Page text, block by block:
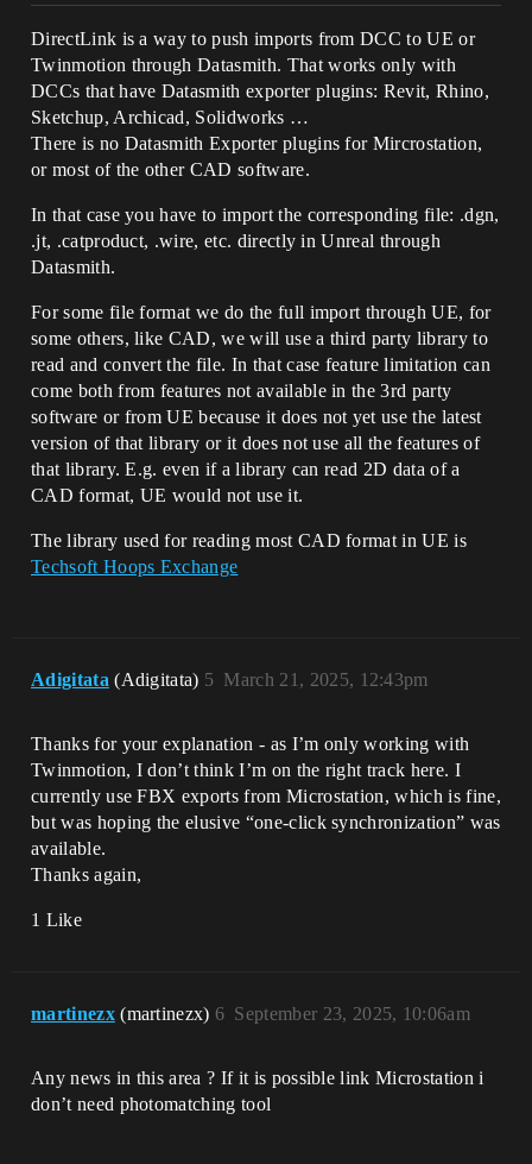
DirectLink is a way to push imports from DCC to UE or
Twinmotion through Datasmith. That works only with
DCCs that have Datasmith exporter plugins: Revit, Rhino,
Sketchup, Archicad, Solidworks …
There is no Datasmith Exporter plugins for Mircrostation,
or most of the other CAD software.
In that case you have to import the corresponding file: .dgn,
.jt, .catproduct, .wire, etc. directly in Unreal through
Datasmith.
For some file format we do the full import through UE, for
some others, like CAD, we will use a third party library to
read and convert the file. In that case feature limitation can
come both from features not available in the 3rd party
software or from UE because it does not yet use the latest
version of that library or it does not use all the features of
that library. E.g. even if a library can read 2D data of a
CAD format, UE would not use it.
The library used for reading most CAD format in UE is
Techsoft Hoops Exchange
Adigitata (Adigitata) March 21, 2025, 12:43pm
5
Thanks for your explanation - as I’m only working with
Twinmotion, I don’t think I’m on the right track here. I
currently use FBX exports from Microstation, which is fine,
but was hoping the elusive “one-click synchronization” was
available.
Thanks again,
1 Like
martinezx (martinezx) September 23, 2025, 10:06am
6
Any news in this area ? If it is possible link Microstation i
don’t need photomatching tool